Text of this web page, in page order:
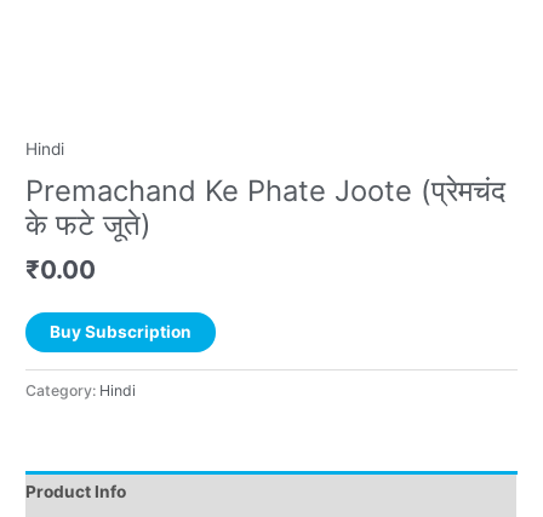
Hindi
Premachand Ke Phate Joote (प्रेमचंद
के फटे जूते)
₹0.00
Buy Subscription
Category: Hindi
Product Info